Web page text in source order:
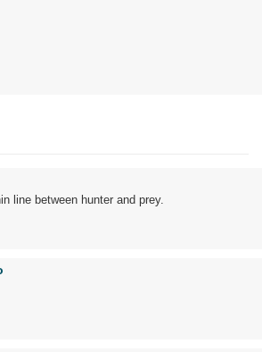
line between hunter and prey.